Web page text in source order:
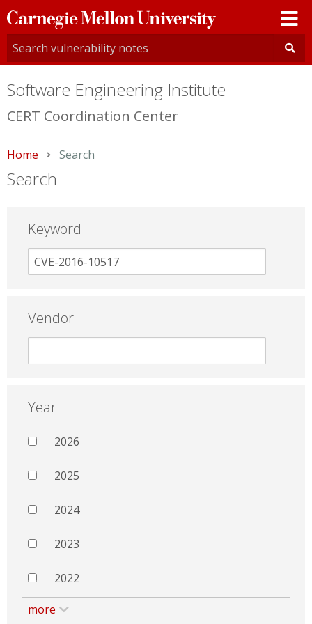
Carnegie
Mellon
University
Software Engineering Institute
CERT Coordination Center
Home Current:
Search
Search
Keyword
Vendor
Year
2026
2025
2024
2023
2022
more